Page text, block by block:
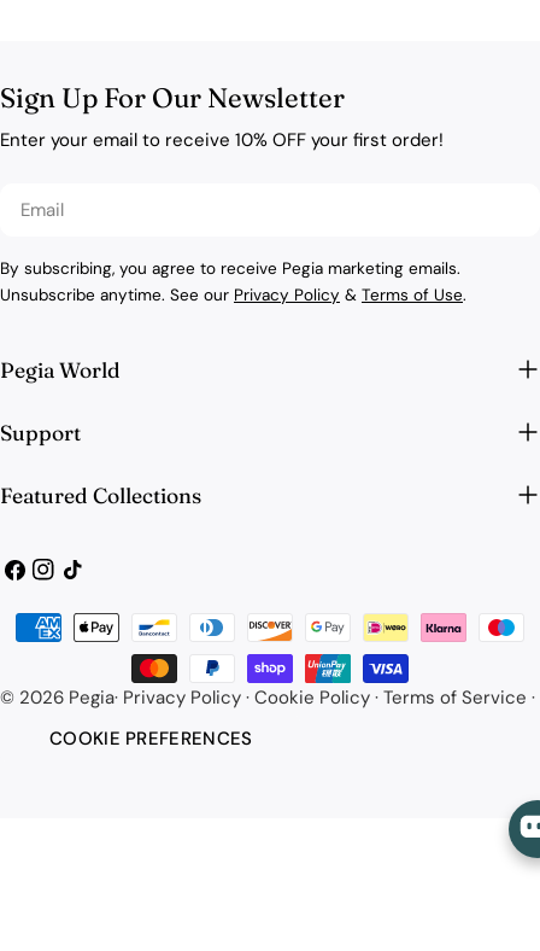
Sign Up For Our Newsletter
Enter your email to receive 10% OFF your first order!
Email
By subscribing, you agree to receive Pegia marketing emails.
Unsubscribe anytime. See our Privacy Policy & Terms of Use.
Pegia World
Support
Featured Collections
Facebook
Instagram
TikTok
© 2026 Pegia· Privacy Policy · Cookie Policy · Terms of Service ·
COOKIE PREFERENCES
Payment